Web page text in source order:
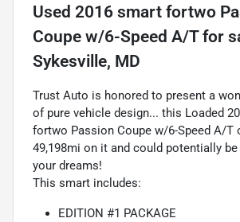
Used 2016 smart fortwo
Coupe w/6-Speed A/Tfor
Sykesville, MD
Trust Auto is honored to present a
of pure vehicle design... this Loaded
fortwo Passion Coupe w/6-Speed A/T
49,198mi on it and could potentially
your dreams!
This smart includes:
EDITION #1 PACKAGE